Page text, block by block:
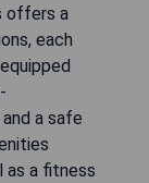
offers a
each
a safe
as a fitness